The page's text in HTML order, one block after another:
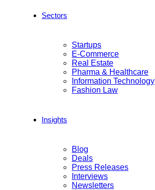
Sectors
Startups
E-Commerce
Real Estate
Pharma & Healthcare
Information Technology
Fashion Law
Insights
Blog
Deals
Press Releases
Interviews
Newsletters